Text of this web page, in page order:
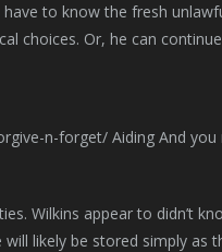
to know the fresh
choices. Or, he can
Wilkins appear to didn’t
likely be stored simply as